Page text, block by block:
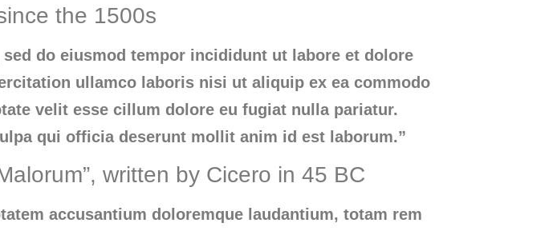
the 1500s
do eiusmod tempor incididunt ut labore et dolore
ullamco laboris nisi ut aliquip ex ea commodo
velit esse cillum dolore eu fugiat nulla pariatur.
qui officia deserunt mollit anim id est laborum.”
written by Cicero in 45 BC
accusantium doloremque laudantium, totam rem